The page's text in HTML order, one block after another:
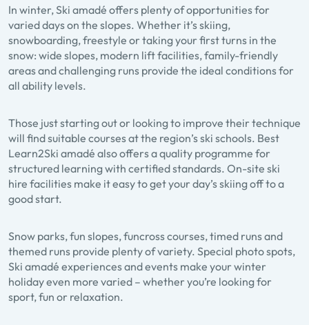
In winter, Ski amadé offers plenty of opportunities for
varied days on the slopes. Whether it’s skiing,
snowboarding, freestyle or taking your first turns in the
snow: wide slopes, modern lift facilities, family-friendly
areas and challenging runs provide the ideal conditions for
all ability levels.
Those just starting out or looking to improve their technique
will find suitable courses at the region’s ski schools. Best
Learn2Ski amadé also offers a quality programme for
structured learning with certified standards. On-site ski
hire facilities make it easy to get your day’s skiing off to a
good start.
Snow parks, fun slopes, funcross courses, timed runs and
themed runs provide plenty of variety. Special photo spots,
Ski amadé experiences and events make your winter
holiday even more varied – whether you’re looking for
sport, fun or relaxation.